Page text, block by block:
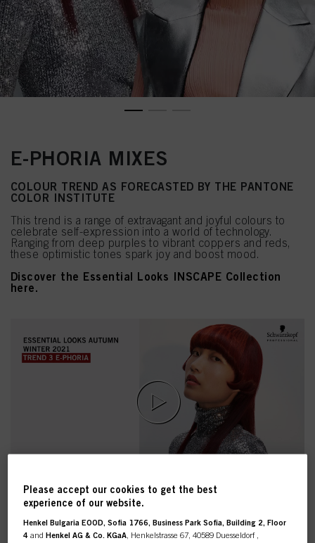
E-PHORIA MIXES
COLOUR TREND AS FORECASTED BY THE PANTONE
COLOR INSTITUTE
This trend is a range of extravagant and joyful colours to
celebrate self-expression into a world of technology.
Ranging from deep purples to vibrant coppers and reds,
these optimistic tones spark joy and boost mood.
Discover the Essential Looks INSCAPE Collection
here.
Please accept our cookies to get the best
experience of our website.
Henkel Bulgaria EOOD, Sofia 1766, Business Park Sofia, Building 2, Floor
4 andHenkel AG & Co. KGaA , Henkelstrasse 67, 40589 Duesseldorf ,